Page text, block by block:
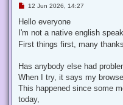
U
r
a
d
p
s
t
12 Jun 2026, 14:27
Hello everyone
I'm not a native english
First things first, many
Has anybody else had
When I try, it says my
This happened since some
today,